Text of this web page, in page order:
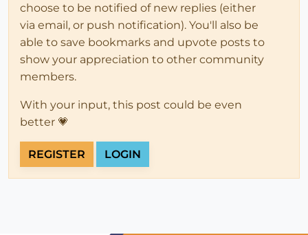
choose to be notified of new replies (either
via email, or push notification). You'll also be
able to save bookmarks and upvote posts to
show your appreciation to other community
members.
With your input, this post could be even
better 💗
REGISTER LOGIN